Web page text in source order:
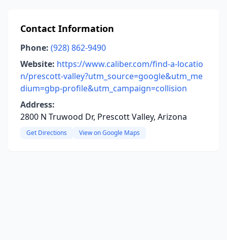
Contact Information
Phone: (928) 862-9490
Website: https://www.caliber.com/find-a-locatio
n/prescott-valley?utm_source=google&utm_me
dium=gbp-profile&utm_campaign=collision
Address:
2800 N Truwood Dr, Prescott Valley, Arizona
Get Directions View on Google Maps